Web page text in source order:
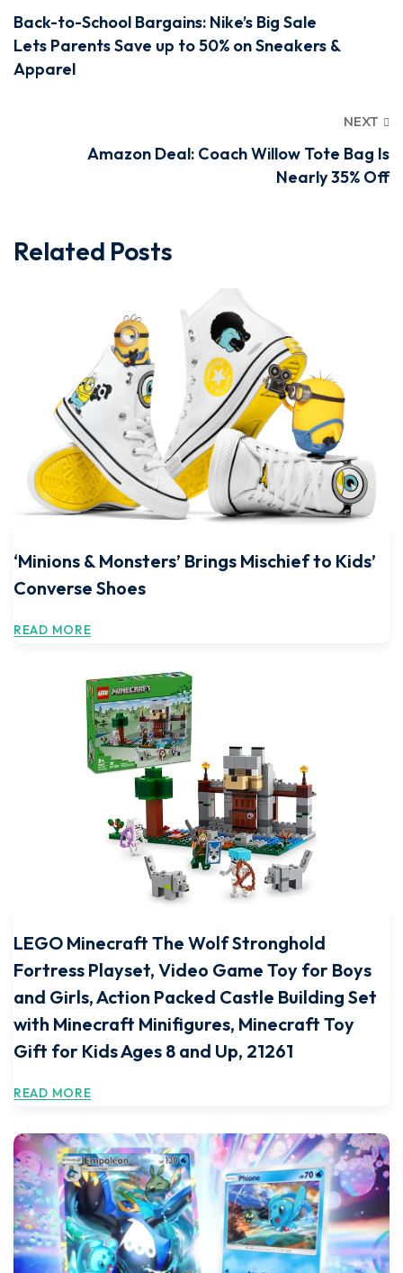
Back-to-School Bargains: Nike’s Big Sale
Lets Parents Save up to 50% on Sneakers &
Apparel
NEXT
Amazon Deal: Coach Willow Tote Bag Is
Nearly 35% Off
Related Posts
‘Minions & Monsters’ Brings Mischief to Kids’
Converse Shoes
READ MORE
LEGO Minecraft The Wolf Stronghold
Fortress Playset, Video Game Toy for Boys
and Girls, Action Packed Castle Building Set
with Minecraft Minifigures, Minecraft Toy
Gift for Kids Ages 8 and Up, 21261
READ MORE